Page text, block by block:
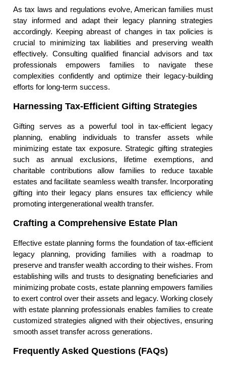
As tax laws and regulations evolve, American families must
stay informed and adapt their legacy planning strategies
accordingly. Keeping abreast of changes in tax policies is
crucial to minimizing tax liabilities and preserving wealth
effectively. Consulting qualified financial advisors and tax
professionals empowers families to navigate these
complexities confidently and optimize their legacy-building
efforts for long-term success.
Harnessing Tax-Efficient Gifting Strategies
Gifting serves as a powerful tool in tax-efficient legacy
planning, enabling individuals to transfer assets while
minimizing estate tax exposure. Strategic gifting strategies
such as annual exclusions, lifetime exemptions, and
charitable contributions allow families to reduce taxable
estates and facilitate seamless wealth transfer. Incorporating
gifting into their legacy plans ensures tax efficiency while
promoting intergenerational wealth transfer.
Crafting a Comprehensive Estate Plan
Effective estate planning forms the foundation of tax-efficient
legacy planning, providing families with a roadmap to
preserve and transfer wealth according to their wishes. From
establishing wills and trusts to designating beneficiaries and
minimizing probate costs, estate planning empowers families
to exert control over their assets and legacy. Working closely
with estate planning professionals enables families to create
customized strategies aligned with their objectives, ensuring
smooth asset transfer across generations.
Frequently Asked Questions (FAQs)